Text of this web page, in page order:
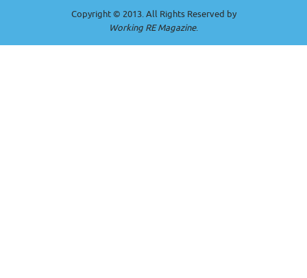
Copyright © 2013. All Rights Reserved by
Working RE Magazine.